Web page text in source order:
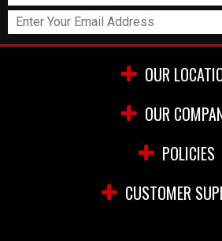
OUR
OUR
POLICIES
CUSTOMER